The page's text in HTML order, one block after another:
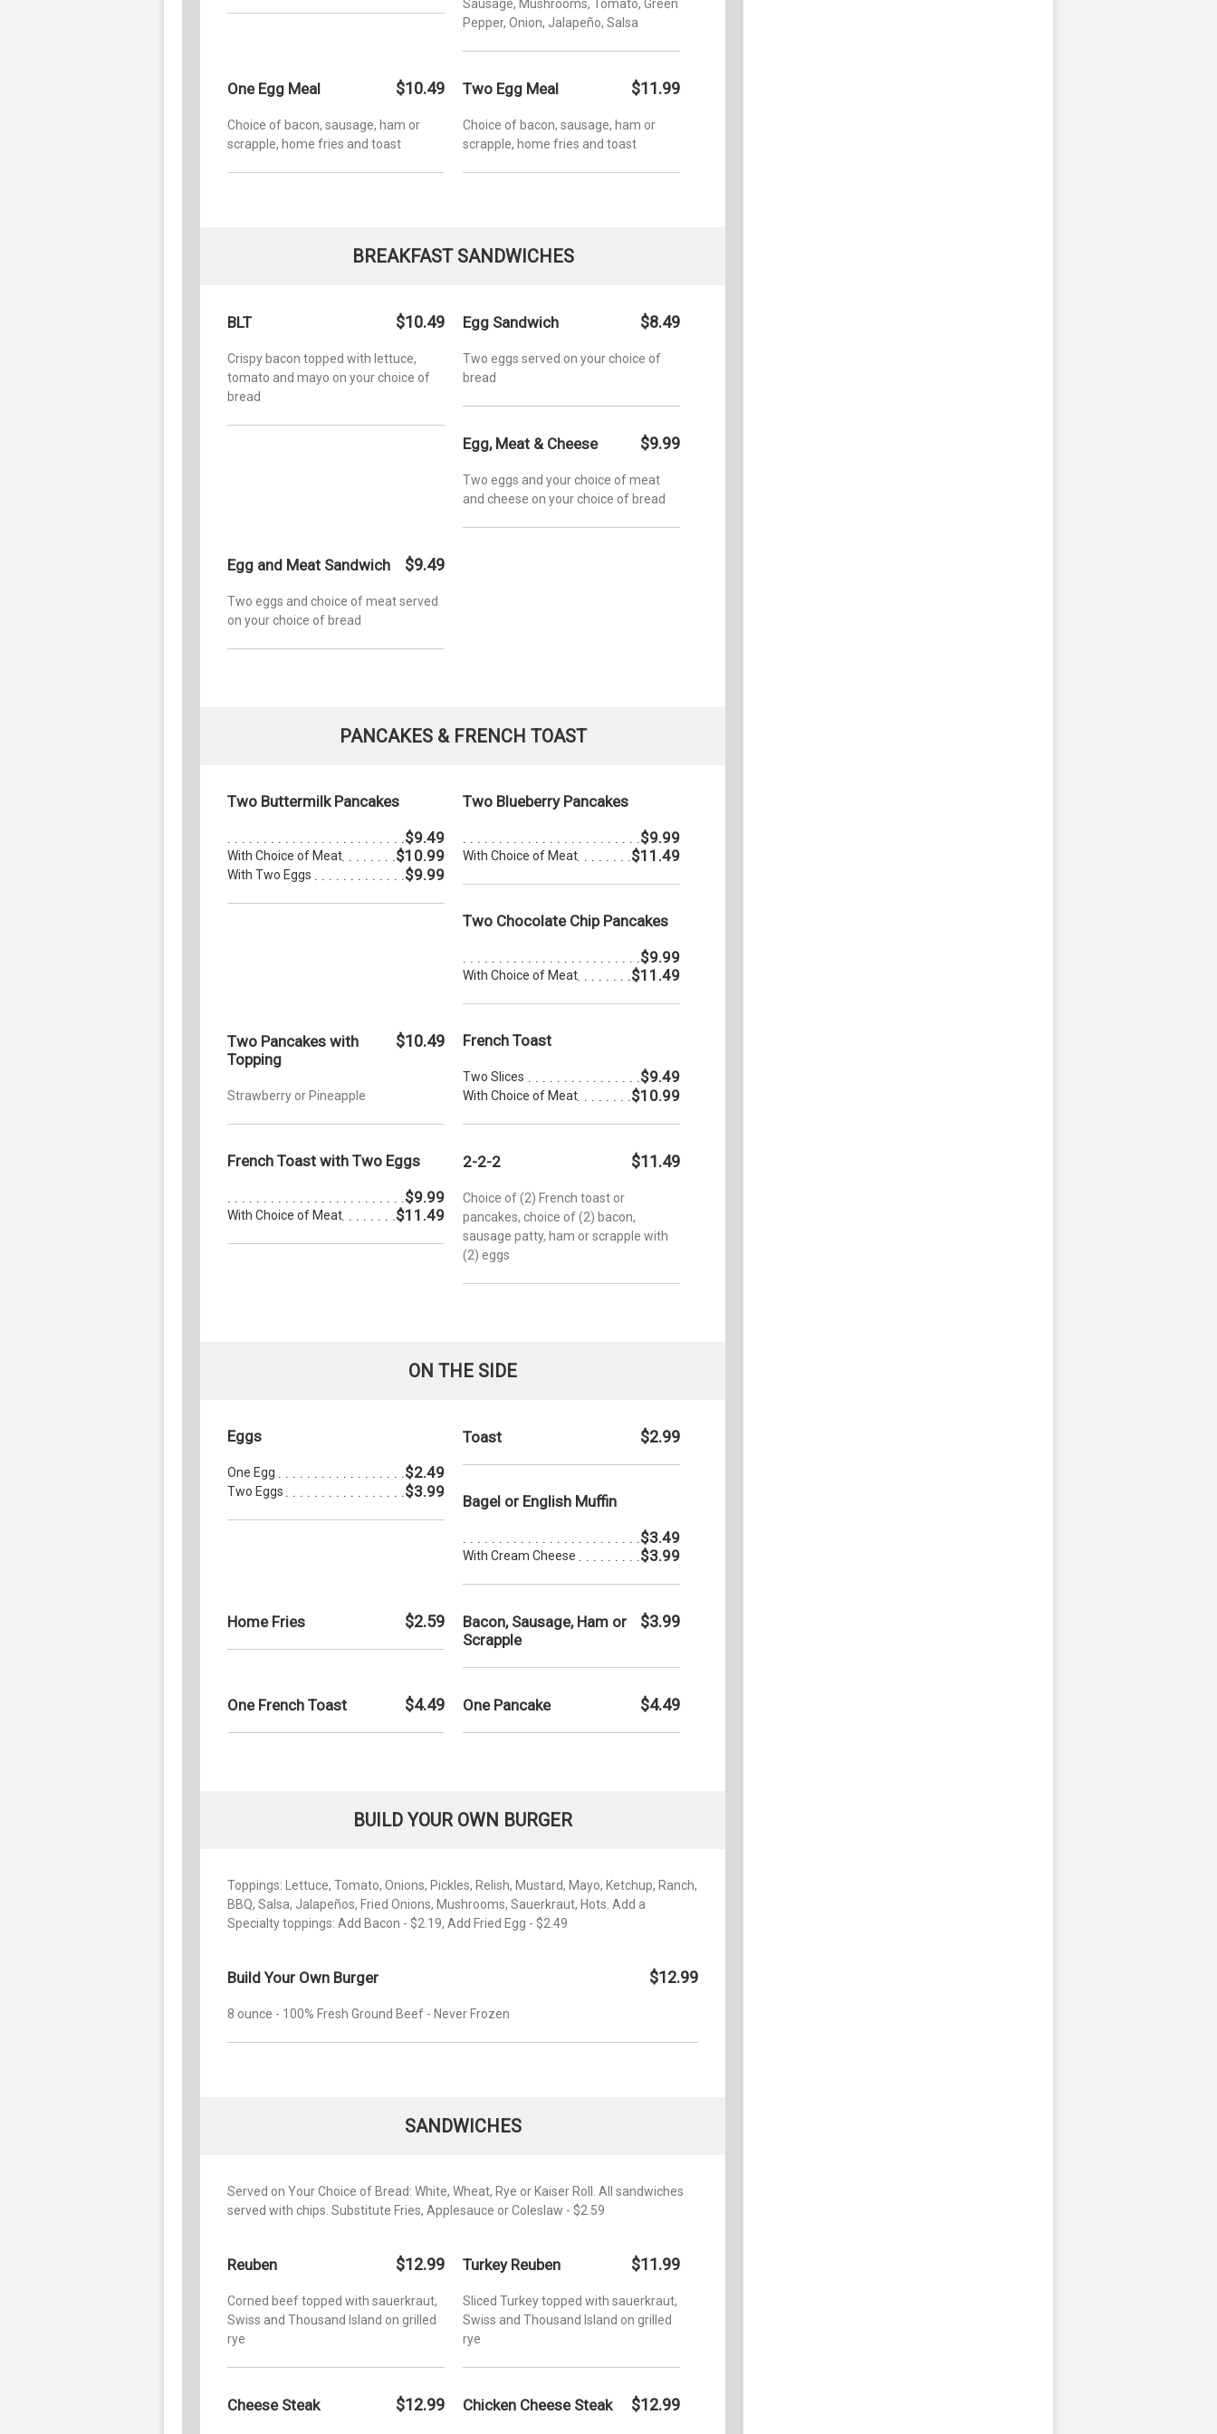
Sausage, Mushrooms, Tomato, Green
Pepper, Onion, Jalapeño, Salsa
One Egg Meal $10.49
Choice of bacon, sausage, ham or
scrapple, home fries and toast
Two Egg Meal $11.99
Choice of bacon, sausage, ham or
scrapple, home fries and toast
BREAKFAST SANDWICHES
BLT $10.49
Crispy bacon topped with lettuce,
tomato and mayo on your choice of
bread
Egg Sandwich $8.49
Two eggs served on your choice of
bread
Egg, Meat & Cheese $9.99
Two eggs and your choice of meat
and cheese on your choice of bread
Egg and Meat Sandwich $9.49
Two eggs and choice of meat served
on your choice of bread
PANCAKES & FRENCH TOAST
Two Buttermilk Pancakes
$9.49
With Choice of Meat $10.99
With Two Eggs $9.99
Two Blueberry Pancakes
$9.99
With Choice of Meat $11.49
Two Chocolate Chip Pancakes
$9.99
With Choice of Meat $11.49
Two Pancakes with
Topping
$10.49
Strawberry or Pineapple
French Toast
Two Slices $9.49
With Choice of Meat $10.99
French Toast with Two Eggs
$9.99
With Choice of Meat $11.49
2-2-2 $11.49
Choice of (2) French toast or
pancakes, choice of (2) bacon,
sausage patty, ham or scrapple with
(2) eggs
ON THE SIDE
Eggs
One Egg $2.49
Two Eggs $3.99
Toast $2.99
Bagel or English Muffin
$3.49
With Cream Cheese $3.99
Home Fries $2.59
Bacon, Sausage, Ham or
Scrapple
$3.99
One French Toast $4.49 One Pancake $4.49
BUILD YOUR OWN BURGER
Toppings: Lettuce, Tomato, Onions, Pickles, Relish, Mustard, Mayo, Ketchup, Ranch,
BBQ, Salsa, Jalapeños, Fried Onions, Mushrooms, Sauerkraut, Hots. Add a
Specialty toppings: Add Bacon - $2.19, Add Fried Egg - $2.49
Build Your Own Burger $12.99
8 ounce - 100% Fresh Ground Beef - Never Frozen
SANDWICHES
Served on Your Choice of Bread: White, Wheat, Rye or Kaiser Roll. All sandwiches
served with chips. Substitute Fries, Applesauce or Coleslaw - $2.59
Reuben $12.99
Corned beef topped with sauerkraut,
Swiss and Thousand Island on grilled
rye
Turkey Reuben $11.99
Sliced Turkey topped with sauerkraut,
Swiss and Thousand Island on grilled
rye
Cheese Steak $12.99 Chicken Cheese Steak $12.99